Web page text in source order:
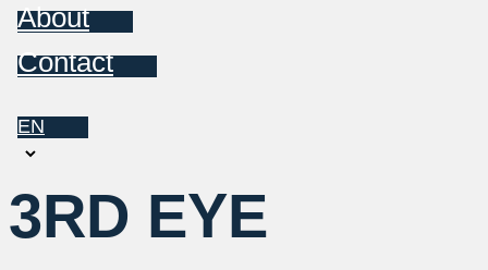
About
Contact
EN
Choose
language
3RD EYE